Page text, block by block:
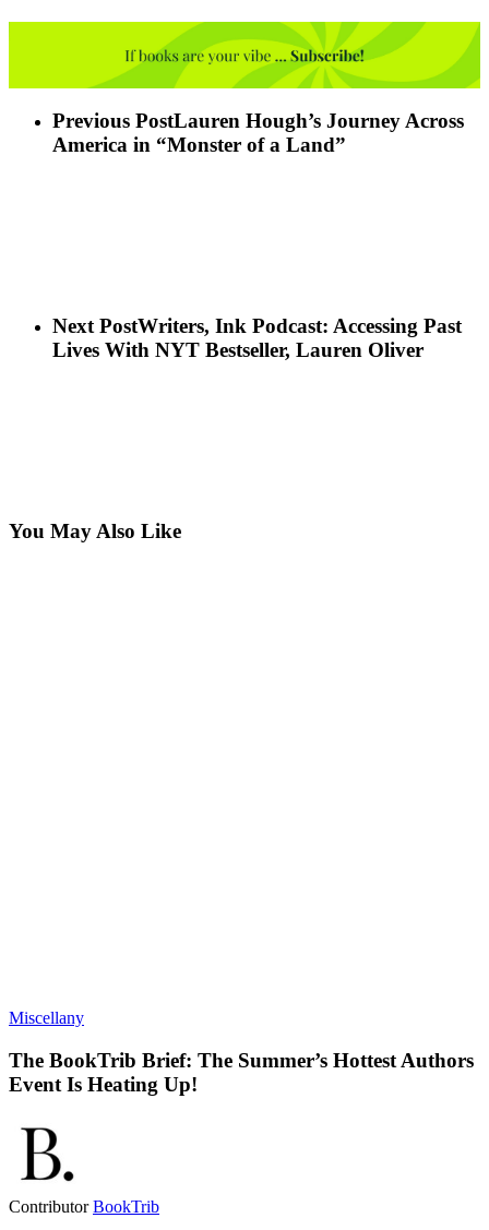
Previous PostLauren Hough’s Journey Across
America in “Monster of a Land”
Next PostWriters, Ink Podcast: Accessing Past
Lives With NYT Bestseller, Lauren Oliver
You May Also Like
Miscellany
The BookTrib Brief: The Summer’s Hottest Authors
Event Is Heating Up!
ContributorBookTrib